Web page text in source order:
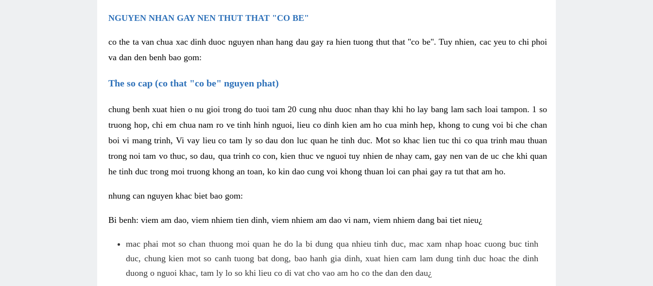
NGUYEN NHAN GAY NEN THUT THAT "CO BE"
co the ta van chua xac dinh duoc nguyen nhan hang dau gay ra hien tuong thut that "co be". Tuy nhien, cac yeu to chi phoi
va dan den benh bao gom:
The so cap (co that "co be" nguyen phat)
chung benh xuat hien o nu gioi trong do tuoi tam 20 cung nhu duoc nhan thay khi ho lay bang lam sach loai tampon. 1 so
truong hop, chi em chua nam ro ve tinh hinh nguoi, lieu co dinh kien am ho cua minh hep, khong to cung voi bi che chan
boi vi mang trinh, Vi vay lieu co tam ly so dau don luc quan he tinh duc. Mot so khac lien tuc thi co qua trinh mau thuan
trong noi tam vo thuc, so dau, qua trinh co con, kien thuc ve nguoi tuy nhien de nhay cam, gay nen van de uc che khi quan
he tinh duc trong moi truong khong an toan, ko kin dao cung voi khong thuan loi can phai gay ra tut that am ho.
nhung can nguyen khac biet bao gom:
Bi benh: viem am dao, viem nhiem tien dinh, viem nhiem am dao vi nam, viem nhiem dang bai tiet nieu¿
mac phai mot so chan thuong moi quan he do la bi dung qua nhieu tinh duc, mac xam nhap hoac cuong buc tinh
duc, chung kien mot so canh tuong bat dong, bao hanh gia dinh, xuat hien cam lam dung tinh duc hoac the dinh
duong o nguoi khac, tam ly lo so khi lieu co di vat cho vao am ho co the dan den dau¿